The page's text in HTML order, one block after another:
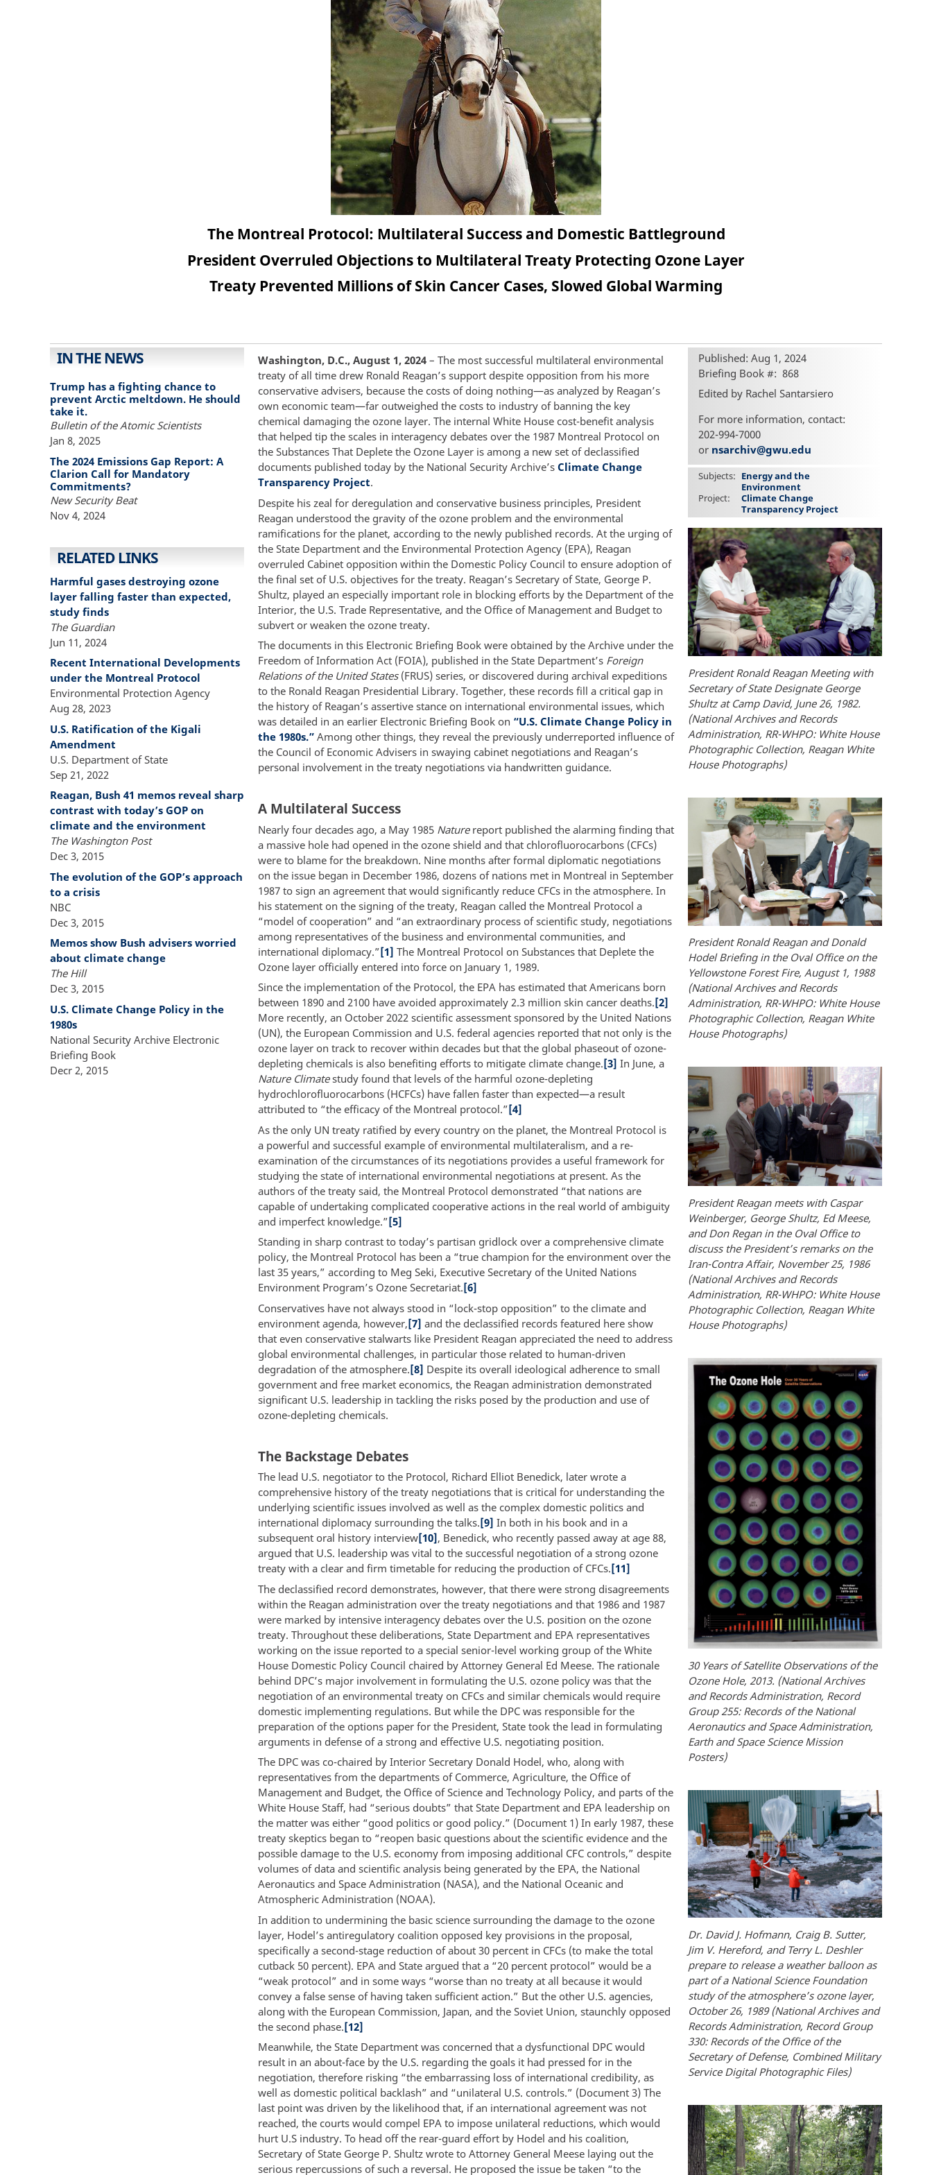
The Montreal Protocol: Multilateral Success and Domestic Battleground
President Overruled Objections to Multilateral Treaty Protecting Ozone Layer
Treaty Prevented Millions of Skin Cancer Cases, Slowed Global Warming
Published: Aug 1, 2024
Briefing Book # 868
Edited by Rachel Santarsiero
For more information, contact:
202-994-7000
or nsarchiv@gwu.edu
Subjects
Energy and the
Environment
Project
Climate Change
Transparency Project
President Ronald Reagan Meeting with
Secretary of State Designate George
Shultz at Camp David, June 26, 1982.
(National Archives and Records
Administration, RR-WHPO: White House
Photographic Collection, Reagan White
House Photographs)
President Ronald Reagan and Donald
Hodel Briefing in the Oval Office on the
Yellowstone Forest Fire, August 1, 1988
(National Archives and Records
Administration, RR-WHPO: White House
Photographic Collection, Reagan White
House Photographs)
President Reagan meets with Caspar
Weinberger, George Shultz, Ed Meese,
and Don Regan in the Oval Office to
discuss the President’s remarks on the
Iran-Contra Affair, November 25, 1986
(National Archives and Records
Administration, RR-WHPO: White House
Photographic Collection, Reagan White
House Photographs)
30 Years of Satellite Observations of the
Ozone Hole, 2013. (National Archives
and Records Administration, Record
Group 255: Records of the National
Aeronautics and Space Administration,
Earth and Space Science Mission
Posters)
Dr. David J. Hofmann, Craig B. Sutter,
Jim V. Hereford, and Terry L. Deshler
prepare to release a weather balloon as
part of a National Science Foundation
study of the atmosphere’s ozone layer,
October 26, 1989 (National Archives and
Records Administration, Record Group
330: Records of the Office of the
Secretary of Defense, Combined Military
Service Digital Photographic Files)
Washington, D.C., August 1, 2024 – The most successful multilateral environmental
treaty of all time drew Ronald Reagan’s support despite opposition from his more
conservative advisers, because the costs of doing nothing—as analyzed by Reagan’s
own economic team—far outweighed the costs to industry of banning the key
chemical damaging the ozone layer. The internal White House cost-benefit analysis
that helped tip the scales in interagency debates over the 1987 Montreal Protocol on
the Substances That Deplete the Ozone Layer is among a new set of declassified
documents published today by the National Security Archive’s Climate Change
Transparency Project.
Despite his zeal for deregulation and conservative business principles, President
Reagan understood the gravity of the ozone problem and the environmental
ramifications for the planet, according to the newly published records. At the urging of
the State Department and the Environmental Protection Agency (EPA), Reagan
overruled Cabinet opposition within the Domestic Policy Council to ensure adoption of
the final set of U.S. objectives for the treaty. Reagan’s Secretary of State, George P.
Shultz, played an especially important role in blocking efforts by the Department of the
Interior, the U.S. Trade Representative, and the Office of Management and Budget to
subvert or weaken the ozone treaty.
The documents in this Electronic Briefing Book were obtained by the Archive under the
Freedom of Information Act (FOIA), published in the State Department’s Foreign
Relations of the United States (FRUS) series, or discovered during archival expeditions
to the Ronald Reagan Presidential Library. Together, these records fill a critical gap in
the history of Reagan’s assertive stance on international environmental issues, which
was detailed in an earlier Electronic Briefing Book on “U.S. Climate Change Policy in
the 1980s.” Among other things, they reveal the previously underreported influence of
the Council of Economic Advisers in swaying cabinet negotiations and Reagan’s
personal involvement in the treaty negotiations via handwritten guidance.
A Multilateral Success
Nearly four decades ago, a May 1985 Nature report published the alarming finding that
a massive hole had opened in the ozone shield and that chlorofluorocarbons (CFCs)
were to blame for the breakdown. Nine months after formal diplomatic negotiations
on the issue began in December 1986, dozens of nations met in Montreal in September
1987 to sign an agreement that would significantly reduce CFCs in the atmosphere. In
his statement on the signing of the treaty, Reagan called the Montreal Protocol a
“model of cooperation” and “an extraordinary process of scientific study, negotiations
among representatives of the business and environmental communities, and
international diplomacy.”[1] The Montreal Protocol on Substances that Deplete the
Ozone layer officially entered into force on January 1, 1989.
Since the implementation of the Protocol, the EPA has estimated that Americans born
between 1890 and 2100 have avoided approximately 2.3 million skin cancer deaths.[2]
More recently, an October 2022 scientific assessment sponsored by the United Nations
(UN), the European Commission and U.S. federal agencies reported that not only is the
ozone layer on track to recover within decades but that the global phaseout of ozone-
depleting chemicals is also benefiting efforts to mitigate climate change.[3] In June, a
Nature Climatestudy found that levels of the harmful ozone-depleting
hydrochlorofluorocarbons (HCFCs) have fallen faster than expected—a result
attributed to “the efficacy of the Montreal protocol.”[4]
As the only UN treaty ratified by every country on the planet, the Montreal Protocol is
a powerful and successful example of environmental multilateralism, and a re-
examination of the circumstances of its negotiations provides a useful framework for
studying the state of international environmental negotiations at present. As the
authors of the treaty said, the Montreal Protocol demonstrated “that nations are
capable of undertaking complicated cooperative actions in the real world of ambiguity
and imperfect knowledge.”[5]
Standing in sharp contrast to today’s partisan gridlock over a comprehensive climate
policy, the Montreal Protocol has been a “true champion for the environment over the
last 35 years,” according to Meg Seki, Executive Secretary of the United Nations
Environment Program’s Ozone Secretariat.[6]
Conservatives have not always stood in “lock-stop opposition” to the climate and
environment agenda, however,[7] and the declassified records featured here show
that even conservative stalwarts like President Reagan appreciated the need to address
global environmental challenges, in particular those related to human-driven
degradation of the atmosphere.[8] Despite its overall ideological adherence to small
government and free market economics, the Reagan administration demonstrated
significant U.S. leadership in tackling the risks posed by the production and use of
ozone-depleting chemicals.
The Backstage Debates
The lead U.S. negotiator to the Protocol, Richard Elliot Benedick, later wrote a
comprehensive history of the treaty negotiations that is critical for understanding the
underlying scientific issues involved as well as the complex domestic politics and
international diplomacy surrounding the talks.[9] In both in his book and in a
subsequent oral history interview[10], Benedick, who recently passed away at age 88,
argued that U.S. leadership was vital to the successful negotiation of a strong ozone
treaty with a clear and firm timetable for reducing the production of CFCs.[11]
The declassified record demonstrates, however, that there were strong disagreements
within the Reagan administration over the treaty negotiations and that 1986 and 1987
were marked by intensive interagency debates over the U.S. position on the ozone
treaty. Throughout these deliberations, State Department and EPA representatives
working on the issue reported to a special senior-level working group of the White
House Domestic Policy Council chaired by Attorney General Ed Meese. The rationale
behind DPC’s major involvement in formulating the U.S. ozone policy was that the
negotiation of an environmental treaty on CFCs and similar chemicals would require
domestic implementing regulations. But while the DPC was responsible for the
preparation of the options paper for the President, State took the lead in formulating
arguments in defense of a strong and effective U.S. negotiating position.
The DPC was co-chaired by Interior Secretary Donald Hodel, who, along with
representatives from the departments of Commerce, Agriculture, the Office of
Management and Budget, the Office of Science and Technology Policy, and parts of the
White House Staff, had “serious doubts” that State Department and EPA leadership on
the matter was either “good politics or good policy.” (Document 1) In early 1987, these
treaty skeptics began to “reopen basic questions about the scientific evidence and the
possible damage to the U.S. economy from imposing additional CFC controls,” despite
volumes of data and scientific analysis being generated by the EPA, the National
Aeronautics and Space Administration (NASA), and the National Oceanic and
Atmospheric Administration (NOAA).
In addition to undermining the basic science surrounding the damage to the ozone
layer, Hodel’s antiregulatory coalition opposed key provisions in the proposal,
specifically a second-stage reduction of about 30 percent in CFCs (to make the total
cutback 50 percent). EPA and State argued that a “20 percent protocol” would be a
“weak protocol” and in some ways “worse than no treaty at all because it would
convey a false sense of having taken sufficient action.” But the other U.S. agencies,
along with the European Commission, Japan, and the Soviet Union, staunchly opposed
the second phase.[12]
Meanwhile, the State Department was concerned that a dysfunctional DPC would
result in an about-face by the U.S. regarding the goals it had pressed for in the
negotiation, therefore risking “the embarrassing loss of international credibility, as
well as domestic political backlash” and “unilateral U.S. controls.” (Document 3) The
last point was driven by the likelihood that, if an international agreement was not
reached, the courts would compel EPA to impose unilateral reductions, which would
hurt U.S industry. To head off the rear-guard effort by Hodel and his coalition,
Secretary of State George P. Shultz wrote to Attorney General Meese laying out the
serious repercussions of such a reversal. He proposed the issue be taken “to the
IN THE NEWS
Trump has a fighting chance to
prevent Arctic meltdown. He should
take it.
Bulletin of the Atomic Scientists
Jan 8, 2025
The 2024 Emissions Gap Report: A
Clarion Call for Mandatory
Commitments?
New Security Beat
Nov 4, 2024
RELATED LINKS
Harmful gases destroying ozone
layer falling faster than expected,
study finds
The Guardian
Jun 11, 2024
Recent International Developments
under the Montreal Protocol
Environmental Protection Agency
Aug 28, 2023
U.S. Ratification of the Kigali
Amendment
U.S. Department of State
Sep 21, 2022
Reagan, Bush 41 memos reveal sharp
contrast with today’s GOP on
climate and the environment
The Washington Post
Dec 3, 2015
The evolution of the GOP’s approach
to a crisis
NBC
Dec 3, 2015
Memos show Bush advisers worried
about climate change
The Hill
Dec 3, 2015
U.S. Climate Change Policy in the
1980s
National Security Archive Electronic
Briefing Book
Decr 2, 2015